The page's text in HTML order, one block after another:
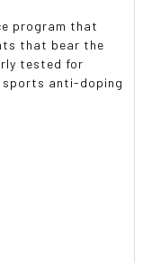
program that
that bear the
tested for
sports anti-doping